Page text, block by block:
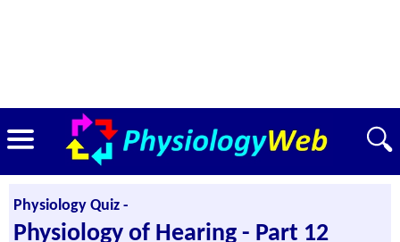
Physiology Quiz -
Physiology of Hearing - Part 12